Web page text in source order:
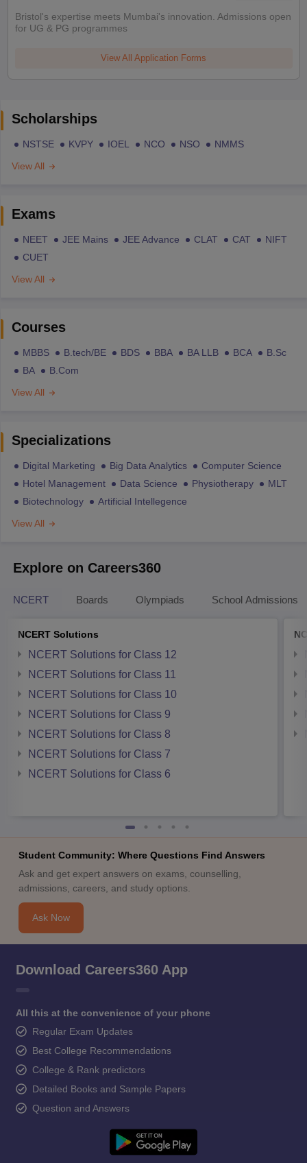
Bristol's expertise meets Mumbai's innovation. Admissions open
for UG & PG programmes
View All Application Forms
Scholarships
NSTSE KVPY IOEL NCO NSO
NMMS
View All
Exams
NEET JEE Mains JEE Advance CLAT CAT
NIFT
CUET
View All
Courses
MBBS B.tech/BE BDS BBA BA LLB BCA
B.Sc
BA
B.Com
View All
Specializations
Digital Marketing Big Data Analytics
Computer Science
Hotel Management
Data Science Physiotherapy
MLT
Biotechnology
Artificial Intellegence
View All
Explore on Careers360
NCERT Boards Olympiads School Admissions
NCERT Solutions
NCERT Solutions for Class 12
NCERT Solutions for Class 11
NCERT Solutions for Class 10
NCERT Solutions for Class 9
NCERT Solutions for Class 8
NCERT Solutions for Class 7
NCERT Solutions for Class 6
Student Community: Where Questions Find Answers
Ask and get expert answers on exams, counselling,
admissions, careers, and study options.
Ask Now
Download Careers360 App
All this at the convenience of your phone
Regular Exam Updates
Best College Recommendations
College & Rank predictors
Detailed Books and Sample Papers
Question and Answers